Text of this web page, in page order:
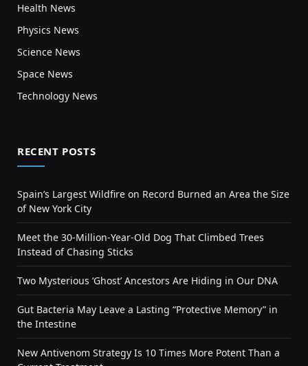
Health News
Physics News
Science News
Space News
Technology News
RECENT POSTS
Spain’s Largest Wildfire on Record Burned an Area the Size
of New York City
Meet the 30-Million-Year-Old Dog That Climbed Trees
Instead of Chasing Sticks
Two Mysterious ‘Ghost’ Ancestors Are Hiding in Our DNA
Gut Bacteria May Leave a Lasting “Protective Memory” in
the Intestine
New Antivenom Strategy Is 10 Times More Potent Than a